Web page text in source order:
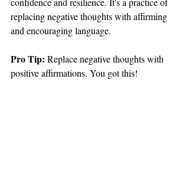
replacing negative thoughts with affirming
and encouraging language.
Pro Tip: Replace negative thoughts with
positive affirmations. You got this!